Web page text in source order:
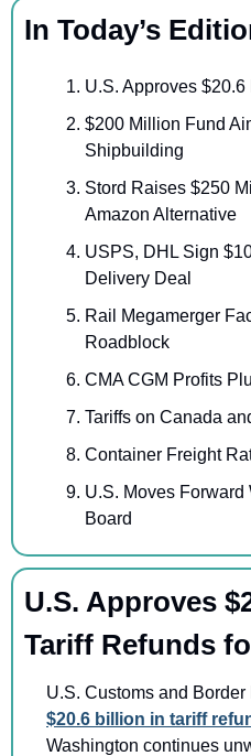
In Today’s
U.S. Approves
$200 Million Fund
Shipbuilding
Stord Raises $250
Amazon Alternative
USPS, DHL Sign
Delivery Deal
Rail Megamerger
Roadblock
CMA CGM Profits
Tariffs on Canada
Container Freight
U.S. Moves Forward
Board
U.S. Approves
Tariff Refunds
$20.6 billion in tariff
Washington continues